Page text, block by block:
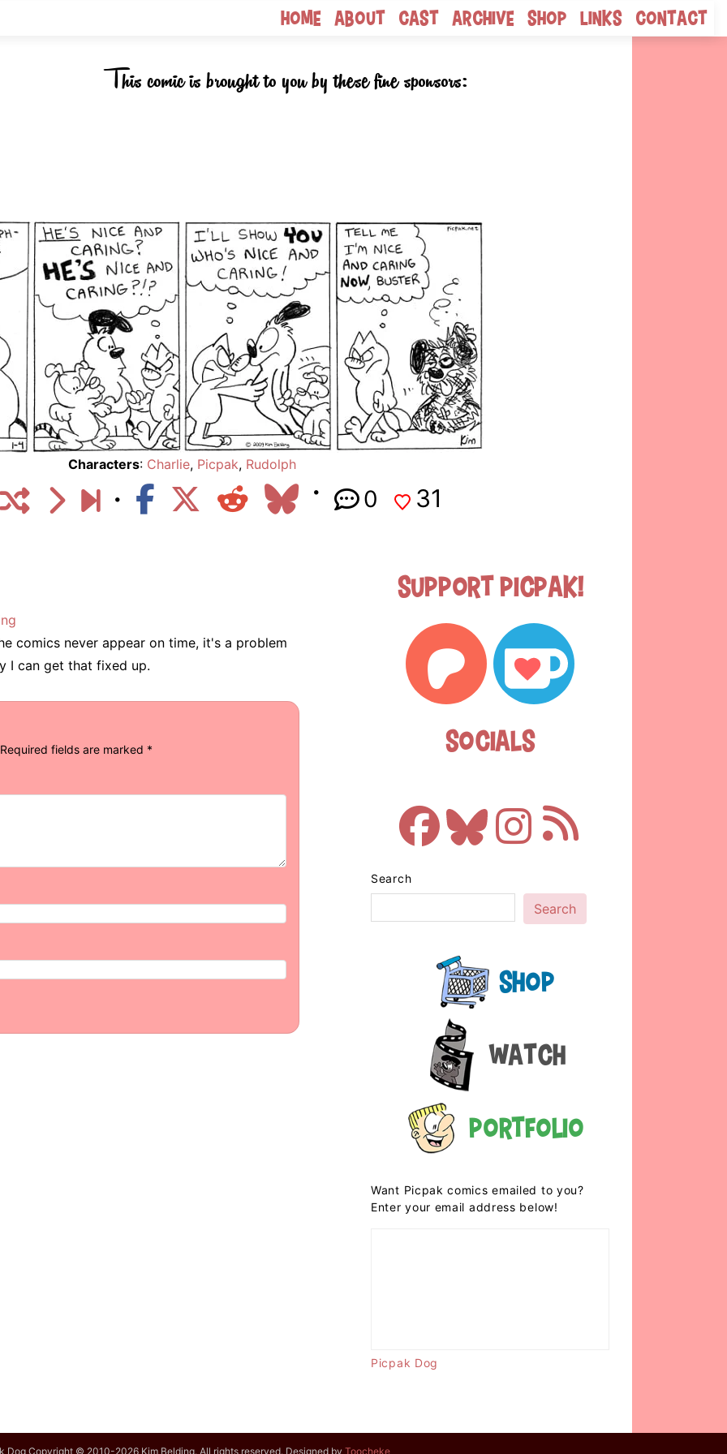
Home About Cast Archive Shop Links Contact
This comic is brought to you by these fine sponsors:
Characters: Charlie, Picpak, Rudolph
0 31
comics never appear on time, it's a problem
I can get that fixed up.
Required fields are marked *
Support Picpak!
Socials
Search
Search
Shop
Watch
Portfolio
Want Picpak comics emailed to you?
Enter your email address below!
Picpak Dog
Dog Copyright © 2010-2026 Kim Belding. All rights reserved. Designed by Toocheke